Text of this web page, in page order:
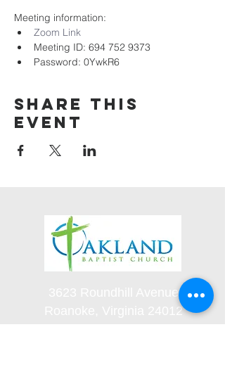
Meeting information:
Zoom Link
Meeting ID: 694 752 9373
Password: 0YwkR6
Share this
event
3623 Roundhill Avenue
Roanoke, Virginia 24012